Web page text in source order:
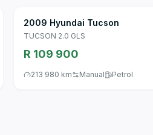
2009 Hyundai Tucson
TUCSON 2.0 GLS
R 109 900
213 980 km Manual Petrol